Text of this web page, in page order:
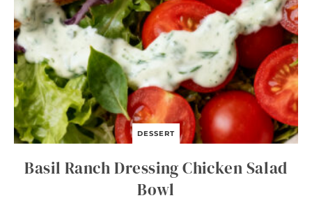
E
S
E
P
U
F
F
P
A
S
T
R
T
DESSERT
Basil Ranch Dressing Chicken Salad
Bowl